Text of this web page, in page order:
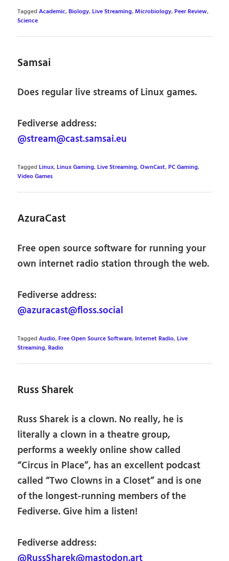
TaggedAcademic,Biology,Live Streaming,Microbiology,Peer Review,
Science
Samsai
Does regular live streams of Linux games.
Fediverse address:
@stream@cast.samsai.eu
TaggedLinux,Linux Gaming,Live Streaming,OwnCast,PC Gaming,
Video Games
AzuraCast
Free open source software for running your
own internet radio station through the web.
Fediverse address:
@azuracast@floss.social
TaggedAudio,Free Open Source Software, Internet Radio,Live
Streaming,Radio
Russ Sharek
Russ Sharek is a clown. No really, he is
literally a clown in a theatre group,
performs a weekly online show called
“Circus in Place”, has an excellent podcast
called “Two Clowns in a Closet” and is one
of the longest-running members of the
Fediverse. Give him a listen!
Fediverse address: